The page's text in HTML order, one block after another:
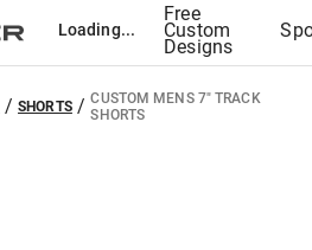
Loading...
Free
Custom
Designs
/SHORTS/CUSTOM MENS 7" TRACK
SHORTS